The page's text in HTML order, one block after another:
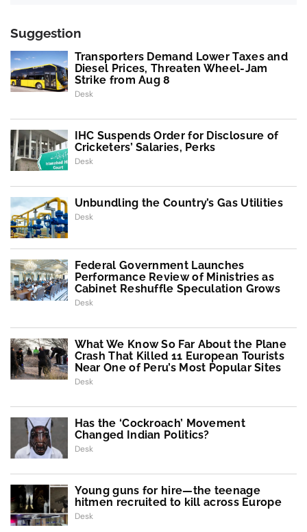
Suggestion
Transporters Demand Lower Taxes and
Diesel Prices, Threaten Wheel-Jam
Strike from Aug 8
Desk
IHC Suspends Order for Disclosure of
Cricketers’ Salaries, Perks
Desk
Unbundling the Country’s Gas Utilities
Desk
Federal Government Launches
Performance Review of Ministries as
Cabinet Reshuffle Speculation Grows
Desk
What We Know So Far About the Plane
Crash That Killed 11 European Tourists
Near One of Peru’s Most Popular Sites
Desk
Has the ‘Cockroach’ Movement
Changed Indian Politics?
Desk
Young guns for hire—the teenage
hitmen recruited to kill across Europe
Desk